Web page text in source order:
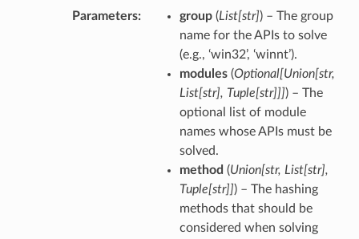
Parameters group(List[str]) – The group
name for the APIs to solve
(e.g., ‘win32’, ‘winnt’).
modules(Optional[Union[str,
List[str], Tuple[str]]]) – The
optional list of module
names whose APIs must be
solved.
method (Union[str, List[str],
Tuple[str]]) – The hashing
methods that should be
considered when solving